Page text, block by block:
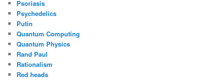
Psoriasis
Psychedelics
Putin
Quantum Computing
Quantum Physics
Rand Paul
Rationalism
Red heads